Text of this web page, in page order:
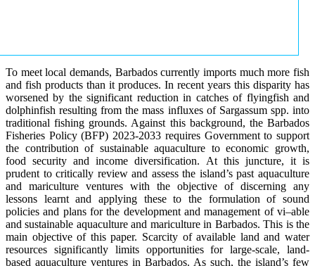
To meet local demands, Barbados currently imports much more fish
and fish products than it produces. In recent years this disparity has
worsened by the significant reduction in catches of flyingfish and
dolphinfish resulting from the mass influxes of Sargassum spp. into
traditional fishing grounds. Against this background, the Barbados
Fisheries Policy (BFP) 2023-2033 requires Government to support
the contribution of sustainable aquaculture to economic growth,
food security and income diversification. At this juncture, it is
prudent to critically review and assess the island’s past aquaculture
and mariculture ventures with the objective of discerning any
lessons learnt and applying these to the formulation of sound
policies and plans for the development and management of vi–able
and sustainable aquaculture and mariculture in Barbados. This is the
main objective of this paper. Scarcity of available land and water
resources significantly limits opportunities for large-scale, land-
based aquaculture ventures in Barbados. As such, the island’s few